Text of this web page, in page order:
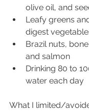
olive oil, and
Leafy greens
digest
Brazil nuts,
and salmon
Drinking 80 to
water each day
What I limited/